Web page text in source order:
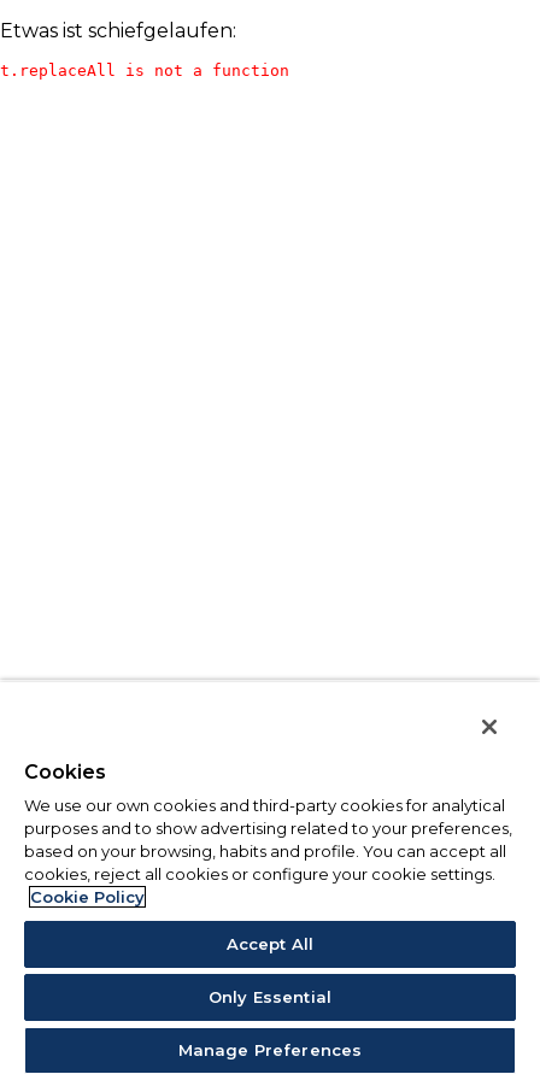
Etwas ist schiefgelaufen:
t.replaceAll is not a function
Cookies
We use our own cookies and third-party cookies for analytical
purposes and to show advertising related to your preferences,
based on your browsing, habits and profile. You can accept all
cookies, reject all cookies or configure your cookie settings.
Cookie Policy
Accept All
Only Essential
Manage Preferences